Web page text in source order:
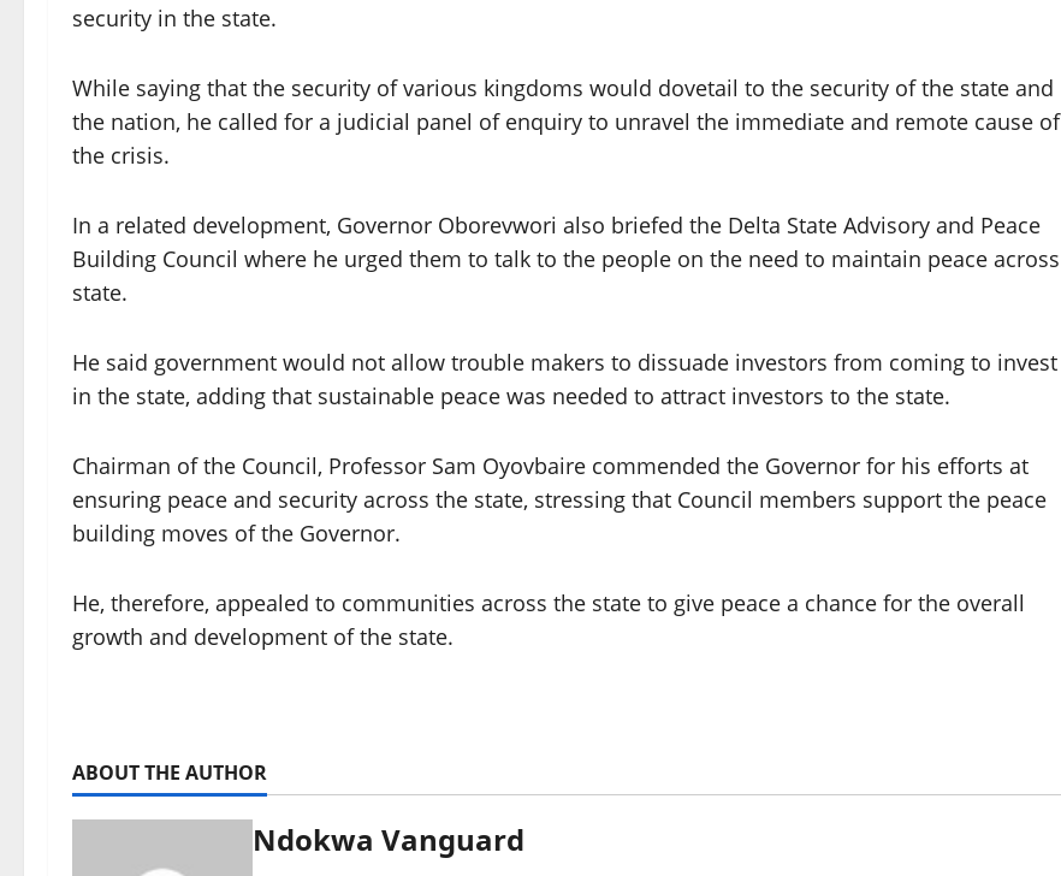
security in the state.
While saying that the security of various kingdoms would dovetail to the security of the state and
the nation, he called for a judicial panel of enquiry to unravel the immediate and remote cause of
the crisis.
In a related development, Governor Oborevwori also briefed the Delta State Advisory and Peace
Building Council where he urged them to talk to the people on the need to maintain peace across
state.
He said government would not allow trouble makers to dissuade investors from coming to invest
in the state, adding that sustainable peace was needed to attract investors to the state.
Chairman of the Council, Professor Sam Oyovbaire commended the Governor for his efforts at
ensuring peace and security across the state, stressing that Council members support the peace
building moves of the Governor.
He, therefore, appealed to communities across the state to give peace a chance for the overall
growth and development of the state.
ABOUT THE AUTHOR
Ndokwa Vanguard